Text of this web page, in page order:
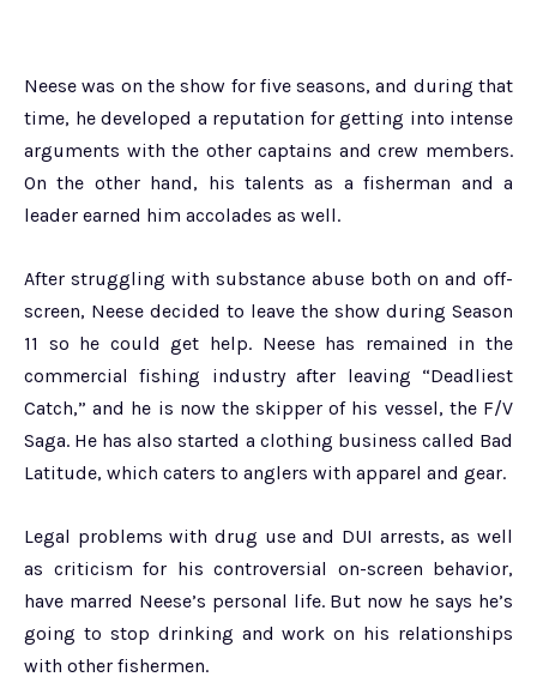
Neese was on the show for five seasons, and during that
time, he developed a reputation for getting into intense
arguments with the other captains and crew members.
On the other hand, his talents as a fisherman and a
leader earned him accolades as well.
After struggling with substance abuse both on and off-
screen, Neese decided to leave the show during Season
11 so he could get help. Neese has remained in the
commercial fishing industry after leaving “Deadliest
Catch,” and he is now the skipper of his vessel, the F/V
Saga. He has also started a clothing business called Bad
Latitude, which caters to anglers with apparel and gear.
Legal problems with drug use and DUI arrests, as well
as criticism for his controversial on-screen behavior,
have marred Neese’s personal life. But now he says he’s
going to stop drinking and work on his relationships
with other fishermen.